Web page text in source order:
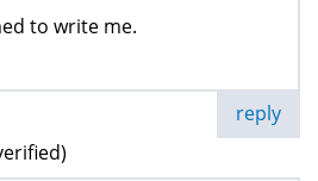
to write me.
reply